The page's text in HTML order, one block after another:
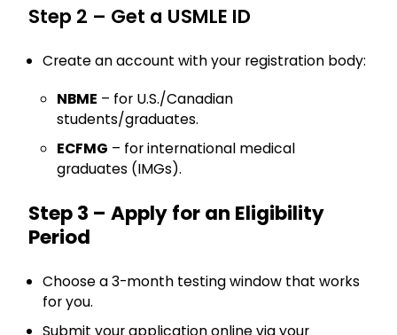
Step 2 – Get a USMLE ID
Create an account with your registration body:
NBME – for U.S./Canadian
students/graduates.
ECFMG – for international medical
graduates (IMGs).
Step 3 – Apply for an Eligibility
Period
Choose a 3-month testing window that works
for you.
Submit your application online via your